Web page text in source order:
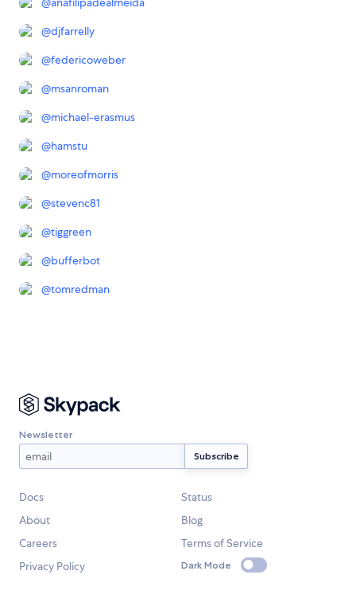
@djfarrelly
@federicoweber
@msanroman
@michael-erasmus
@hamstu
@moreofmorris
@stevenc81
@tiggreen
@bufferbot
@tomredman
Newsletter
Docs
Status
About
Blog
Careers
Terms of Service
Privacy Policy
Dark Mode